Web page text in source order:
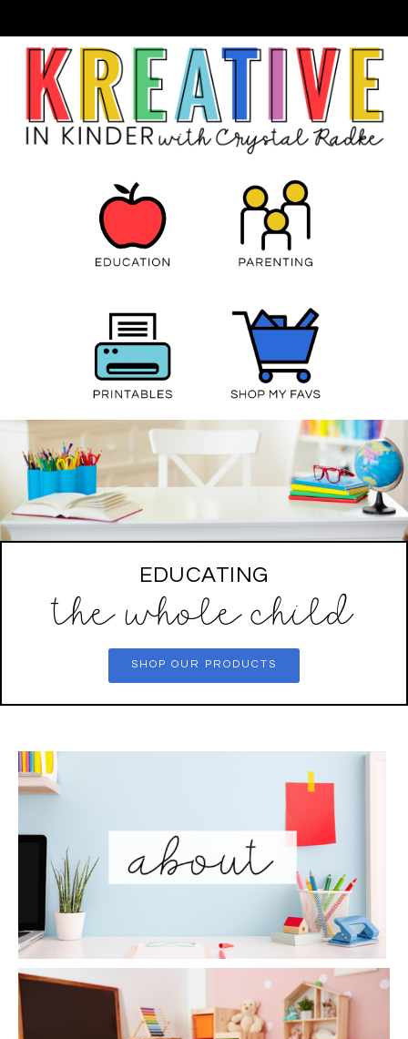
EDUCATING
the whole child
SHOP OUR PRODUCTS